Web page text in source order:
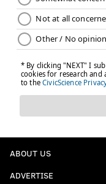
ABOUT US
ADVERTISE